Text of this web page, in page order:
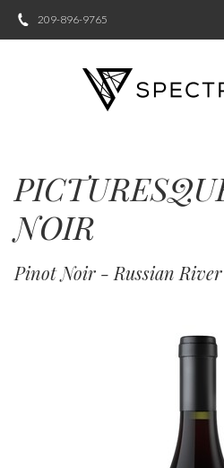
209-896-9765
NOIR
Pinot Noir - Russian River